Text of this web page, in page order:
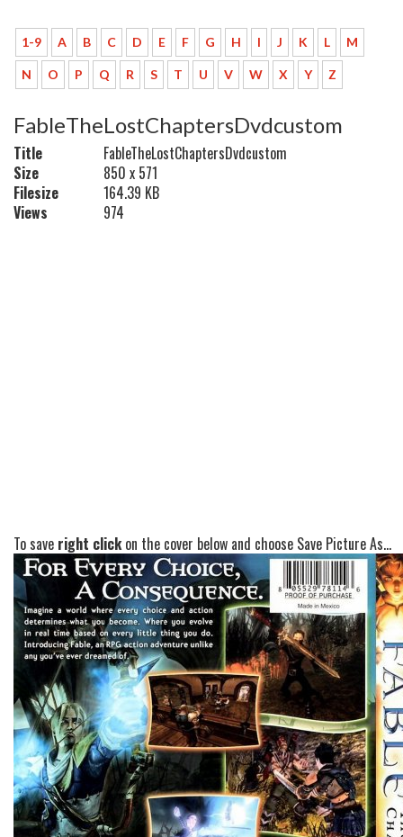
1-9 A B C D E F G H I J K L M
N O P Q R S T U V W X Y Z
FableTheLostChaptersDvdcustom
Title
FableTheLostChaptersDvdcustom
Size
850 x 571
Filesize
164.39 KB
Views
974
To save right clickon the cover below and choose Save Picture As...